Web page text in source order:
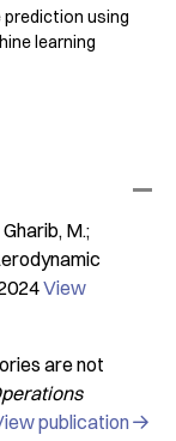
using
learning
M.;
View
are not
publication 